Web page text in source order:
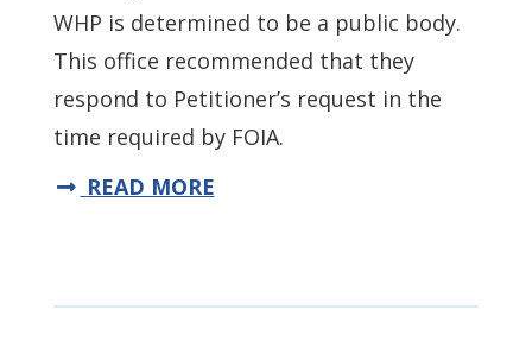
WHP is determined to be a public body.
This office recommended that they
respond to Petitioner’s request in the
time required by FOIA.
READ MORE